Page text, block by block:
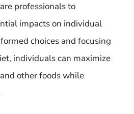
professionals to
impacts on individual
choices and focusing
individuals can maximize
other foods while